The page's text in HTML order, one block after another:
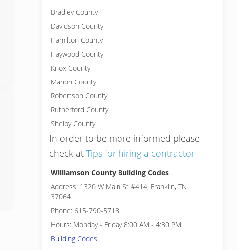
Bradley County
Davidson County
Hamilton County
Haywood County
Knox County
Marion County
Robertson County
Rutherford County
Shelby County
In order to be more informed please
check at Tips for hiring a contractor
Williamson County Building Codes
Address: 1320 W Main St #414, Franklin, TN
37064
Phone: 615-790-5718
Hours: Monday - Friday 8:00 AM - 4:30 PM
Building Codes